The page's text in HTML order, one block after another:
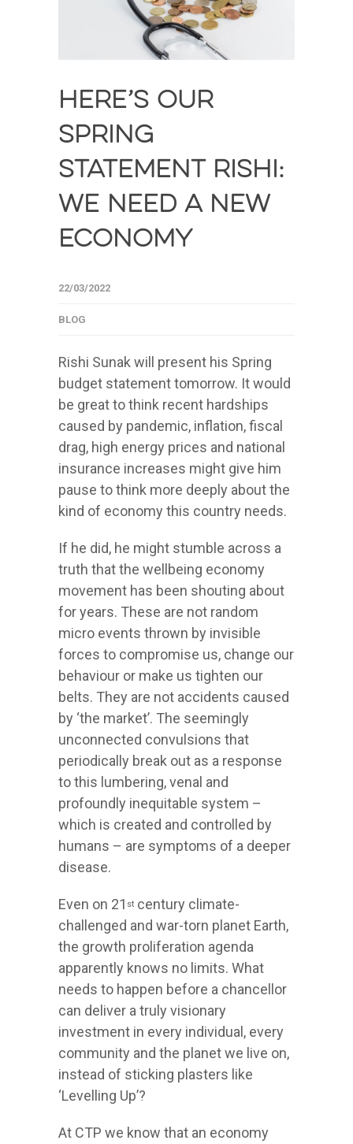
HERE’S OUR
SPRING
STATEMENT RISHI:
WE NEED A NEW
ECONOMY
22/03/2022
BLOG
Rishi Sunak will present his Spring
budget statement tomorrow. It would
be great to think recent hardships
caused by pandemic, inflation, fiscal
drag, high energy prices and national
insurance increases might give him
pause to think more deeply about the
kind of economy this country needs.
If he did, he might stumble across a
truth that the wellbeing economy
movement has been shouting about
for years. These are not random
micro events thrown by invisible
forces to compromise us, change our
behaviour or make us tighten our
belts. They are not accidents caused
by ‘the market’. The seemingly
unconnected convulsions that
periodically break out as a response
to this lumbering, venal and
profoundly inequitable system –
which is created and controlled by
humans – are symptoms of a deeper
disease.
Even on 21 st century climate-
challenged and war-torn planet Earth,
the growth proliferation agenda
apparently knows no limits. What
needs to happen before a chancellor
can deliver a truly visionary
investment in every individual, every
community and the planet we live on,
instead of sticking plasters like
‘Levelling Up’?
At CTP we know that an economy